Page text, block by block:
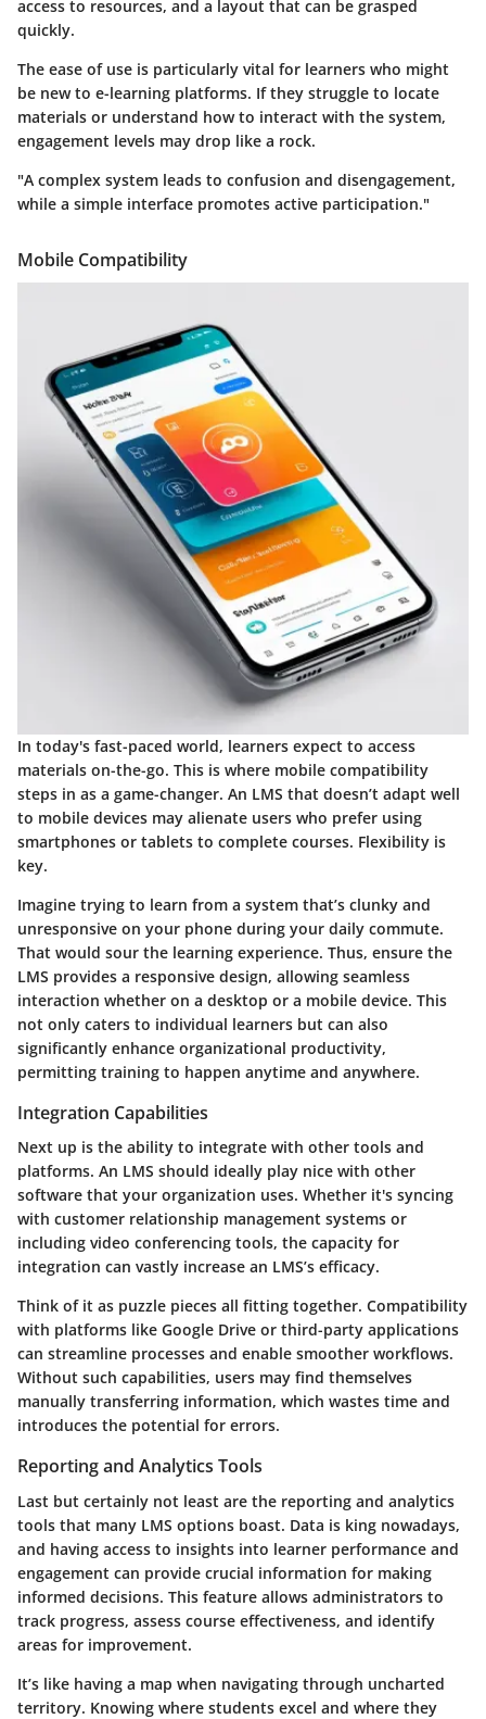
access to resources, and a layout that can be grasped
quickly.
The ease of use is particularly vital for learners who might
be new to e-learning platforms. If they struggle to locate
materials or understand how to interact with the system,
engagement levels may drop like a rock.
"A complex system leads to confusion and disengagement,
while a simple interface promotes active participation."
Mobile Compatibility
In today's fast-paced world, learners expect to access
materials on-the-go. This is where mobile compatibility
steps in as a game-changer. An LMS that doesn’t adapt well
to mobile devices may alienate users who prefer using
smartphones or tablets to complete courses. Flexibility is
key.
Imagine trying to learn from a system that’s clunky and
unresponsive on your phone during your daily commute.
That would sour the learning experience. Thus, ensure the
LMS provides a responsive design, allowing seamless
interaction whether on a desktop or a mobile device. This
not only caters to individual learners but can also
significantly enhance organizational productivity,
permitting training to happen anytime and anywhere.
Integration Capabilities
Next up is the ability to integrate with other tools and
platforms. An LMS should ideally play nice with other
software that your organization uses. Whether it's syncing
with customer relationship management systems or
including video conferencing tools, the capacity for
integration can vastly increase an LMS’s efficacy.
Think of it as puzzle pieces all fitting together. Compatibility
with platforms like Google Drive or third-party applications
can streamline processes and enable smoother workflows.
Without such capabilities, users may find themselves
manually transferring information, which wastes time and
introduces the potential for errors.
Reporting and Analytics Tools
Last but certainly not least are the reporting and analytics
tools that many LMS options boast. Data is king nowadays,
and having access to insights into learner performance and
engagement can provide crucial information for making
informed decisions. This feature allows administrators to
track progress, assess course effectiveness, and identify
areas for improvement.
It’s like having a map when navigating through uncharted
territory. Knowing where students excel and where they